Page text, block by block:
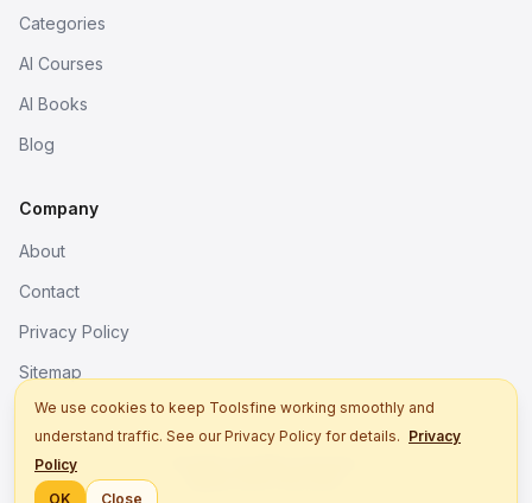
Categories
AI Courses
AI Books
Blog
Company
About
Contact
Privacy Policy
Sitemap
We use cookies to keep Toolsfine working smoothly and
understand traffic. See our Privacy Policy for details. Privacy
Policy
OK
Close